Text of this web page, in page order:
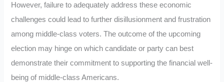
However, failure to adequately address these economic
challenges could lead to further disillusionment and frustration
among middle-class voters. The outcome of the upcoming
election may hinge on which candidate or party can best
demonstrate their commitment to supporting the financial well-
being of middle-class Americans.